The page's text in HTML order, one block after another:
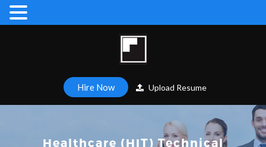
Hire Now Upload Resume
Healthcare (HIT) Technical